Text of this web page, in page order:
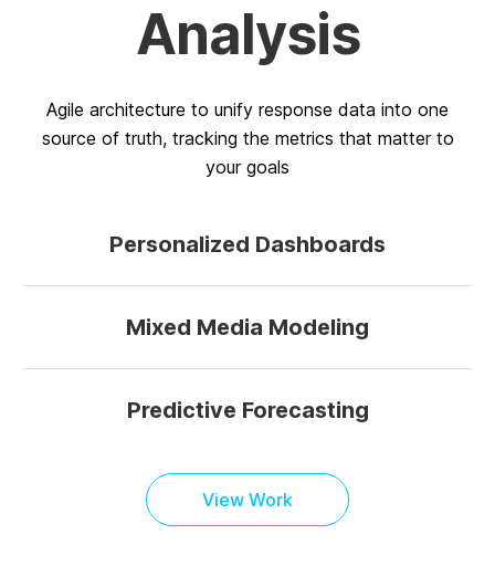
Analysis
Agile architecture to unify response data into one
source of truth, tracking the metrics that matter to
your goals
Personalized Dashboards
Mixed Media Modeling
Predictive Forecasting
View Work